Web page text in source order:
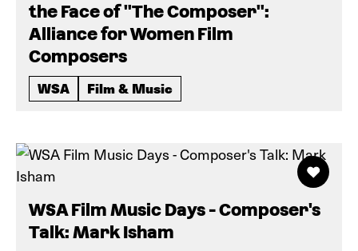
the Face of "The Composer":
Alliance for Women Film
Composers
WSA Film & Music
WSA Film Music Days - Composer's
Talk: Mark Isham